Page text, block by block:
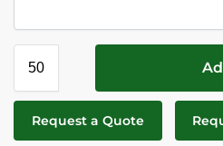
Request a Quote